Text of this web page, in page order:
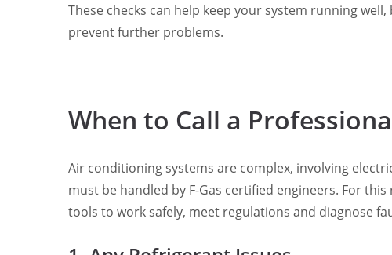
These checks can help keep your system running
prevent further problems.
When to Call a
Air conditioning systems are complex, involving
must be handled by F-Gas certified engineers. For
tools to work safely, meet regulations and diagnose